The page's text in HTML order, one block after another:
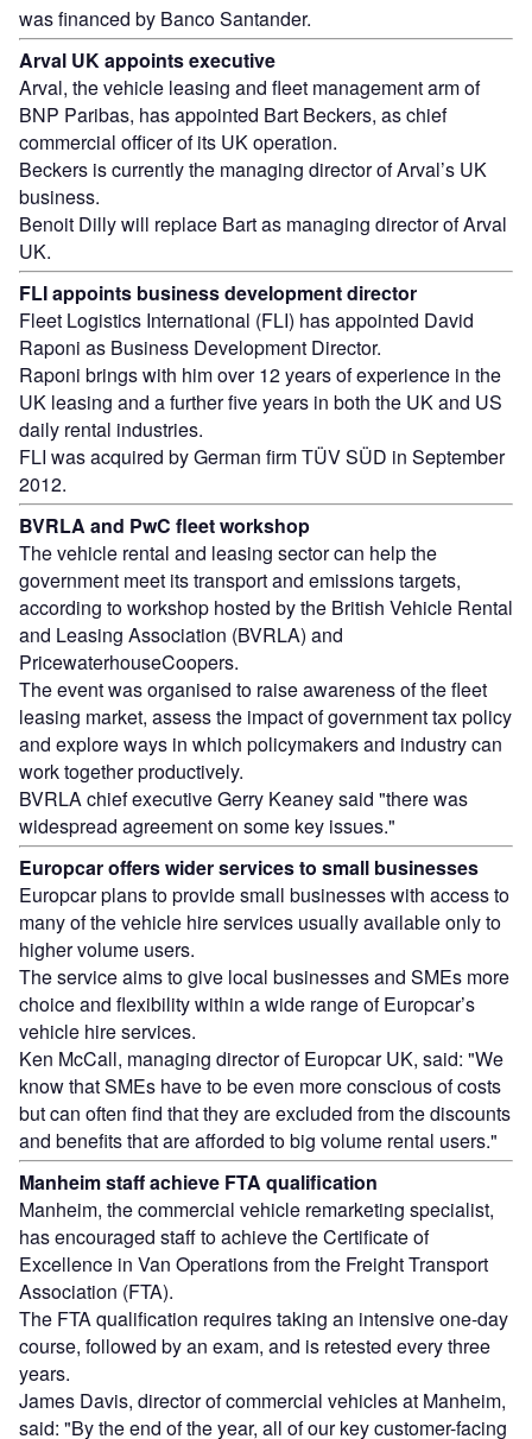
was financed by Banco Santander.
Arval UK appoints executive
Arval, the vehicle leasing and fleet management arm of
BNP Paribas, has appointed Bart Beckers, as chief
commercial officer of its UK operation.
Beckers is currently the managing director of Arval’s UK
business.
Benoit Dilly will replace Bart as managing director of Arval
UK.
FLI appoints business development director
Fleet Logistics International (FLI) has appointed David
Raponi as Business Development Director.
Raponi brings with him over 12 years of experience in the
UK leasing and a further five years in both the UK and US
daily rental industries.
FLI was acquired by German firm TÜV SÜD in September
2012.
BVRLA and PwC fleet workshop
The vehicle rental and leasing sector can help the
government meet its transport and emissions targets,
according to workshop hosted by the British Vehicle Rental
and Leasing Association (BVRLA) and
PricewaterhouseCoopers.
The event was organised to raise awareness of the fleet
leasing market, assess the impact of government tax policy
and explore ways in which policymakers and industry can
work together productively.
BVRLA chief executive Gerry Keaney said "there was
widespread agreement on some key issues."
Europcar offers wider services to small businesses
Europcar plans to provide small businesses with access to
many of the vehicle hire services usually available only to
higher volume users.
The service aims to give local businesses and SMEs more
choice and flexibility within a wide range of Europcar’s
vehicle hire services.
Ken McCall, managing director of Europcar UK, said: "We
know that SMEs have to be even more conscious of costs
but can often find that they are excluded from the discounts
and benefits that are afforded to big volume rental users."
Manheim staff achieve FTA qualification
Manheim, the commercial vehicle remarketing specialist,
has encouraged staff to achieve the Certificate of
Excellence in Van Operations from the Freight Transport
Association (FTA).
The FTA qualification requires taking an intensive one-day
course, followed by an exam, and is retested every three
years.
James Davis, director of commercial vehicles at Manheim,
said: "By the end of the year, all of our key customer-facing